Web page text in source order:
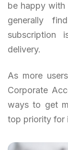
be happy with
generally
delivery.
As more
Corporate
ways to get
top priority for